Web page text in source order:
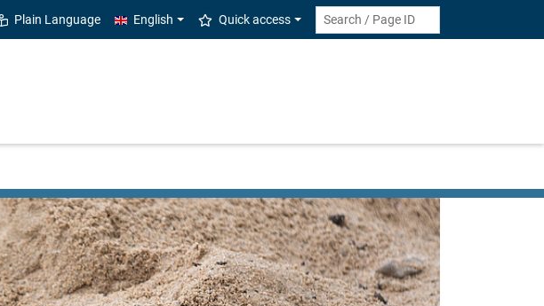
Plain Language English Quick access